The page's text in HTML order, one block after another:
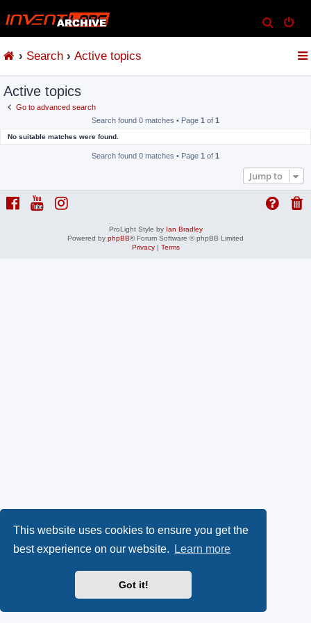
This website uses cookies to ensure you get the
best experience on our website.
Learn more
Got it!
e
Search Active topics
Active topics
Go to advanced search
Search found 0 matches • Page 1 of 1
No suitable matches were found.
Search found 0 matches • Page 1 of 1
Jump to
ProLight Style by Ian Bradley
Powered by phpBB® Forum Software © phpBB Limited
Privacy| Terms